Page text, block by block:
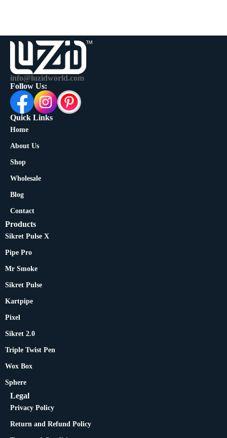
info@luzidworld.com
Follow Us:
Quick Links
Home
About Us
Shop
Wholesale
Blog
Contact
Products
Sikret Pulse X
Pipe Pro
Mr Smoke
Sikret Pulse
Kartpipe
Pixel
Sikret 2.0
Triple Twist Pen
Wox Box
Sphere
Legal
Privacy Policy
Return and Refund Policy